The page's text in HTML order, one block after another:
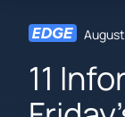
11